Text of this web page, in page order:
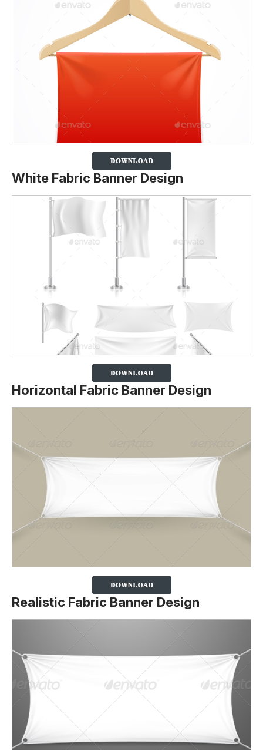
White Fabric Banner Design
Horizontal Fabric Banner Design
Realistic Fabric Banner Design